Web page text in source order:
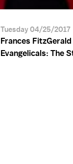
Tuesday 04/25/2017
Frances
Evangelicals: The